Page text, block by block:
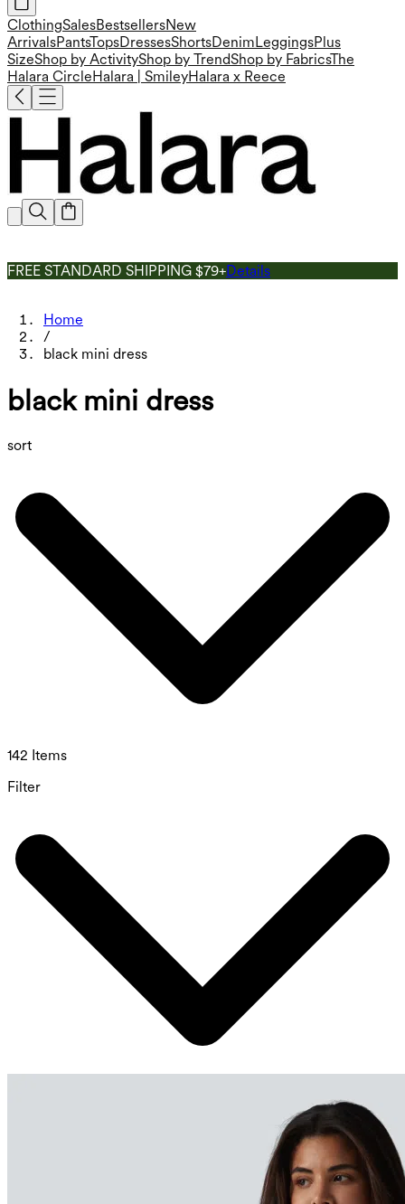
ClothingSalesBestsellersNew
ArrivalsPantsTopsDressesShortsDenim LeggingsPlus
SizeShop by ActivityShop by TrendShop by FabricsThe
Halara Circle Halara | SmileyHalara x Reece
FREE STANDARD SHIPPING $79+Details
Home
/
black mini dress
black mini dress
sort
142 Items
Filter